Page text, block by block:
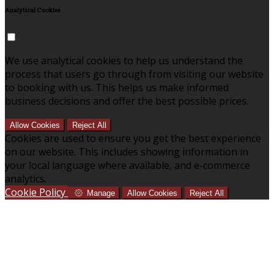
Analytical Cookies
We use analytical cookies to help us understand the
process that users go through from visiting our website
to booking with us. This helps us make informed
business decisions and offer the best possible prices.
Allow Cookies Reject All
Cookies are used to ensure you get the best experience
on our website. This includes showing information in
your local language where available, and e-commerce
analytics.
Cookie Policy
Manage Allow Cookies Reject All